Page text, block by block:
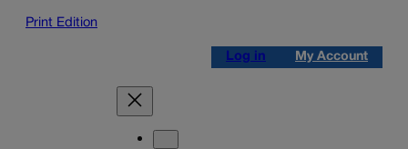
Print Edition
Log in My Account